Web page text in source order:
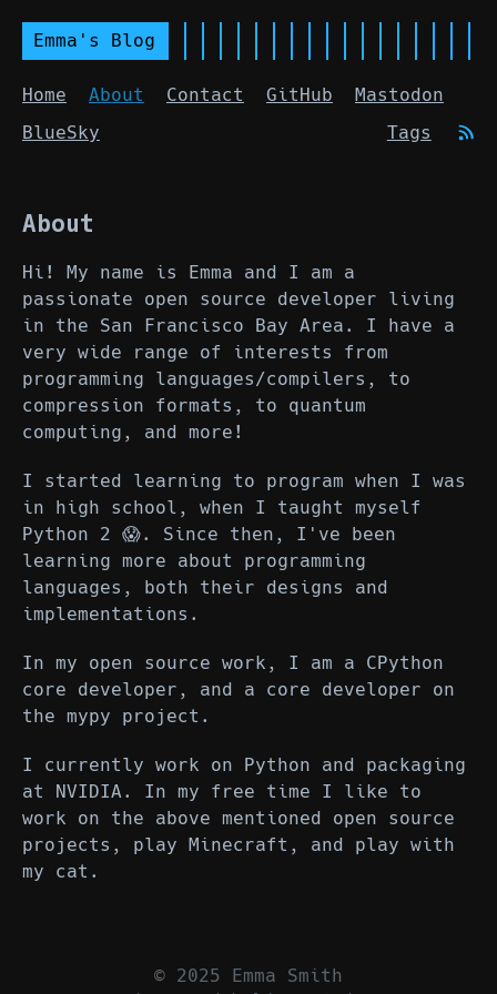
Emma's Blog
Home About Contact GitHub
Mastodon
BlueSky
Tags
About
Hi! My name is Emma and I am a
passionate open source developer living
in the San Francisco Bay Area. I have a
very wide range of interests from
programming languages/compilers, to
compression formats, to quantum
computing, and more!
I started learning to program when I was
in high school, when I taught myself
Python 2 😱. Since then, I've been
learning more about programming
languages, both their designs and
implementations.
In my open source work, I am a CPython
core developer, and a core developer on
the mypy project.
I currently work on Python and packaging
at NVIDIA. In my free time I like to
work on the above mentioned open source
projects, play Minecraft, and play with
my cat.
© 2025 Emma Smith